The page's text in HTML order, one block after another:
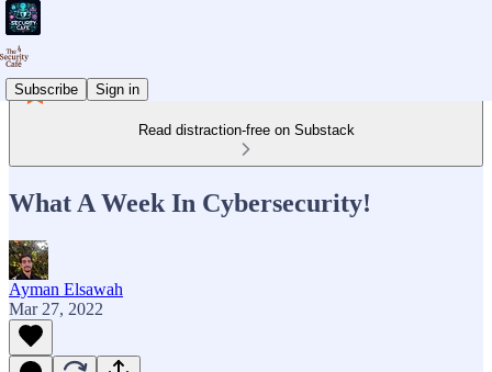
Subscribe Sign in
Read distraction-free on Substack
What A Week In Cybersecurity!
Ayman Elsawah
Mar 27, 2022